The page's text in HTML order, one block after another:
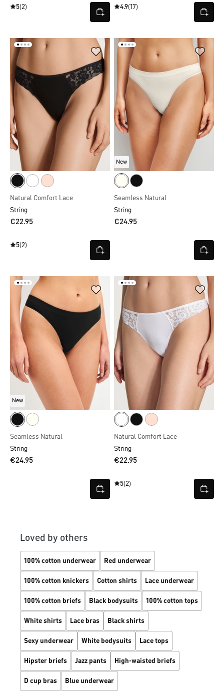
5(2) 4.9(17)
Natural Comfort Lace
String
€22.95
5(2)
New
Seamless Natural
String
€24.95
New
Seamless Natural
String
€24.95
Natural Comfort Lace
String
€22.95
5(2)
Loved by others
100% cotton underwear Red underwear
100% cotton knickers Cotton shirts Lace underwear
100% cotton briefs Black bodysuits 100% cotton tops
White shirts Lace bras Black shirts
Sexy underwear White bodysuits Lace tops
Hipster briefs Jazz pants High-waisted briefs
D cup bras Blue underwear